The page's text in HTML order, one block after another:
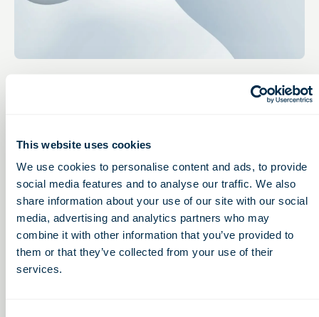
This website uses cookies
We use cookies to personalise content and ads, to provide
social media features and to analyse our traffic. We also
share information about your use of our site with our social
media, advertising and analytics partners who may
combine it with other information that you’ve provided to
them or that they’ve collected from your use of their
services.
11:00am – 12:00pm
Miami University Fall STEM
Career & Internship Fair
American Nitrile Hiring